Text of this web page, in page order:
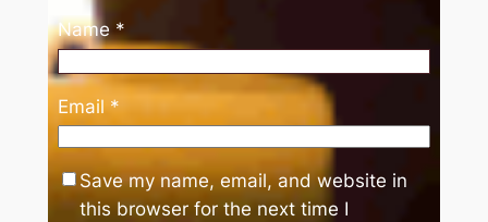
Name *
Email *
Save my name, email, and website in
this browser for the next time I